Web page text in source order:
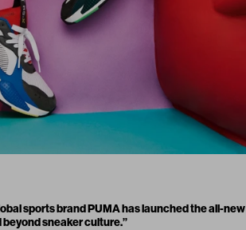
sports brand PUMA has launched the all-new
sneaker culture.”